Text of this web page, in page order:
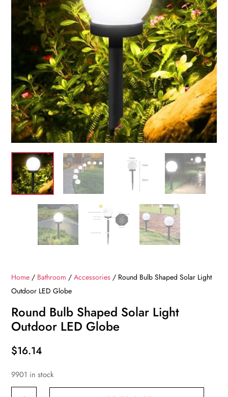
Home / Bathroom /Accessories / Round Bulb Shaped Solar Light
Outdoor LED Globe
Round Bulb Shaped Solar Light
Outdoor LED Globe
$16.14
9901 in stock